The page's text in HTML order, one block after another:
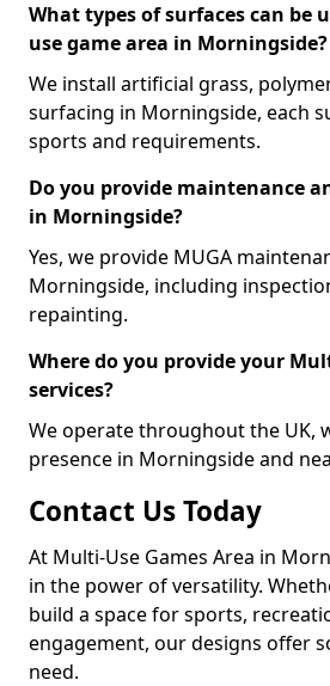
What types of surfaces can be
use game area in Morningside?
We install artificial grass,
surfacing in Morningside, each
sports and requirements.
Do you provide maintenance
in Morningside?
Yes, we provide MUGA
Morningside, including
repainting.
Where do you provide your
services?
We operate throughout the UK,
presence in Morningside and
Contact Us Today
At Multi-Use Games Area in
in the power of versatility.
build a space for sports,
engagement, our designs offer
need.